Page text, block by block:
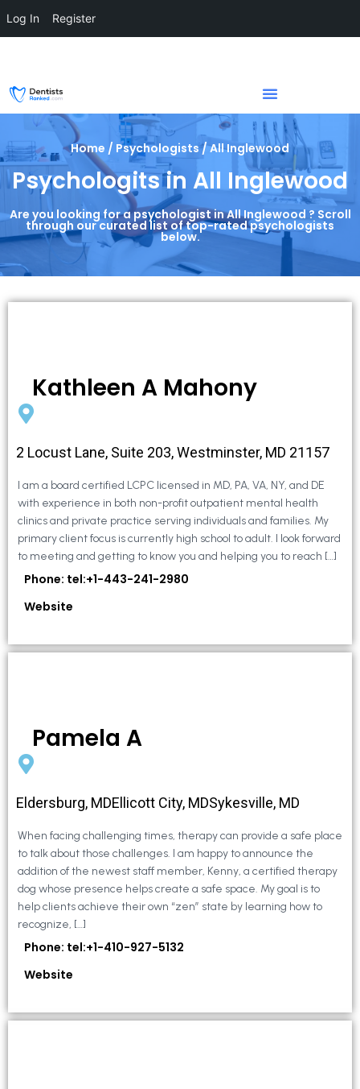
Home / Psychologists / All Inglewood
Psychologits in All Inglewood
Are you looking for a psychologist in All Inglewood ? Scroll
through our curated list of top-rated psychologists
below.
Kathleen A Mahony
2 Locust Lane, Suite 203, Westminster, MD 21157
I am a board certified LCPC licensed in MD, PA, VA, NY, and DE
with experience in both non-profit outpatient mental health
clinics and private practice serving individuals and families. My
primary client focus is currently high school to adult. I look forward
to meeting and getting to know you and helping you to reach […]
Phone: tel:+1-443-241-2980
Website
Pamela A
Eldersburg, MDEllicott City, MDSykesville, MD
When facing challenging times, therapy can provide a safe place
to talk about those challenges. I am happy to announce the
addition of the newest staff member, Kenny, a certified therapy
dog whose presence helps create a safe space. My goal is to
help clients achieve their own “zen” state by learning how to
recognize, […]
Phone: tel:+1-410-927-5132
Website
Log In Register